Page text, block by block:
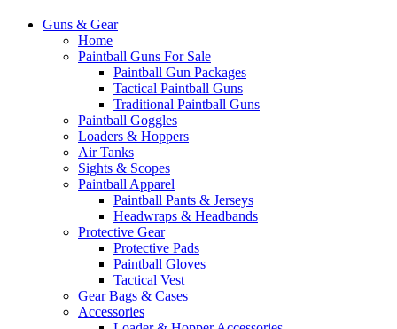
Guns & Gear
Home
Paintball Guns For Sale
Paintball Gun Packages
Tactical Paintball Guns
Traditional Paintball Guns
Paintball Goggles
Loaders & Hoppers
Air Tanks
Sights & Scopes
Paintball Apparel
Paintball Pants & Jerseys
Headwraps & Headbands
Protective Gear
Protective Pads
Paintball Gloves
Tactical Vest
Gear Bags & Cases
Accessories